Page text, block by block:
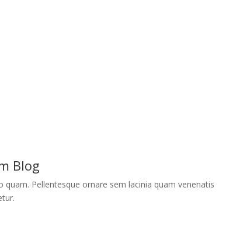
Blog
Pellentesque ornare sem lacinia quam venenatis